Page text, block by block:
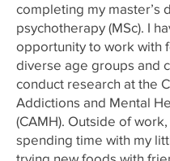
completing my master’s
psychotherapy (MSc). I
opportunity to work with
diverse age groups and
conduct research at the
Addictions and Mental
(CAMH). Outside of
spending time with my